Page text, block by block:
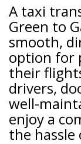
A taxi
Green to
smooth,
option for
their
drivers,
well-
enjoy a
the